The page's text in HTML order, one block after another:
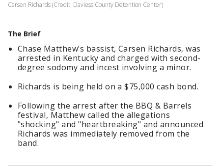
Carsen Richards (Credit: Daviess County Detention Center)
The Brief
Chase Matthew’s bassist, Carsen Richards, was
arrested in Kentucky and charged with second-
degree sodomy and incest involving a minor.
Richards is being held on a $75,000 cash bond.
Following the arrest after the BBQ & Barrels
festival, Matthew called the allegations
"shocking" and "heartbreaking" and announced
Richards was immediately removed from the
band.